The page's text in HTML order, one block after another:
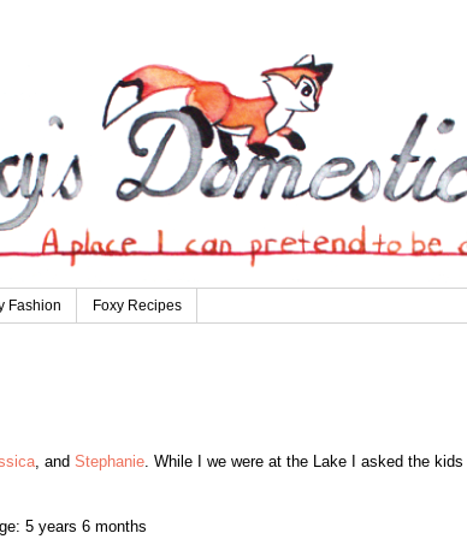
Fashion Foxy Recipes
, and Stephanie. While I we were at the Lake I asked the kids
5 years 6 months